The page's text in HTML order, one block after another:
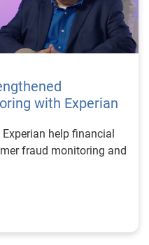
with Experian
help financial
fraud monitoring and